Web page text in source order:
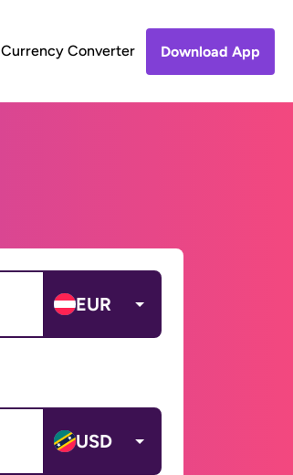
Currency Converter Download App
EUR
USD